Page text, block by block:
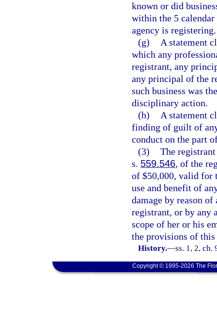
known or did
within the 5
agency is registering.
(g)
A statement
which any
registrant, any
any principal of the
such business was
disciplinary action.
(h)
A statement
finding of guilt of
conduct on the part
(3) The
s. 559.546, of the
of $50,000, valid for
use and benefit of
damage by reason
registrant, or by any
scope of her or his
the provisions of this
History.—ss. 1, 2, ch.
Copyright © 1995-2026 The